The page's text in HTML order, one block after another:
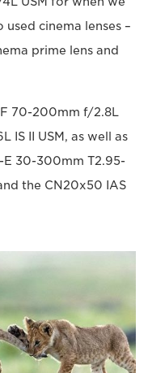
cinema lenses –
prime lens and
70-200mm f/2.8L
IS II USM, as well as
E 30-300mm T2.95-
the CN20x50 IAS